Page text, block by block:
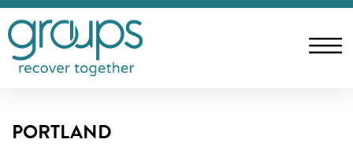
PORTLAND